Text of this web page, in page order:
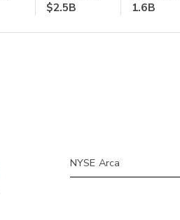
$2.5B 1.6B
NYSE Arca